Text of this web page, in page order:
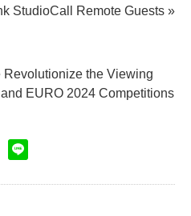
StudioCall Remote Guests »
the Viewing
EURO 2024 Competitions